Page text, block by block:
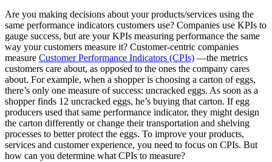
Are you making decisions about your products/services using the
same performance indicators customers use? Companies use KPIs to
gauge success, but are your KPIs measuring performance the same
way your customers measure it? Customer-centric companies
measure Customer Performance Indicators (CPIs) —the metrics
customers care about, as opposed to the ones the company cares
about. For example, when a shopper is choosing a carton of eggs,
there’s only one measure of success: uncracked eggs. As soon as a
shopper finds 12 uncracked eggs, he’s buying that carton. If egg
producers used that same performance indicator, they might design
the carton differently or change their transportation and shelving
processes to better protect the eggs. To improve your products,
services and customer experience, you need to focus on CPIs. But
how can you determine what CPIs to measure?